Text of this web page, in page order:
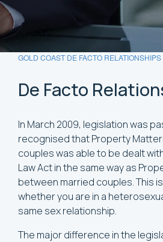
GOLD COAST DE FACTO
De Facto
In March 2009, legislation was
recognised that Property
couples was able to be dealt
Law Act in the same way as
between married couples. This
whether you are in a
same sex relationship.
The major difference in the